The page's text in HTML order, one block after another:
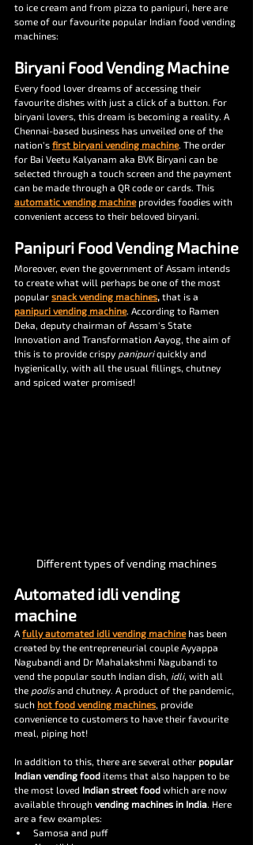
to ice cream and from pizza to panipuri, here are
some of our favourite popular Indian food vending
machines:
Biryani Food Vending Machine
Every food lover dreams of accessing their
favourite dishes with just a click of a button. For
biryani lovers, this dream is becoming a reality. A
Chennai-based business has unveiled one of the
nation’s first biryani vending machine. The order
for Bai Veetu Kalyanam aka BVK Biryani can be
selected through a touch screen and the payment
can be made through a QR code or cards. This
automatic vending machine provides foodies with
convenient access to their beloved biryani.
Panipuri Food Vending Machine
Moreover, even the government of Assam intends
to create what will perhaps be one of the most
popular snack vending machines, that is a
panipuri vending machine. According to Ramen
Deka, deputy chairman of Assam's State
Innovation and Transformation Aayog, the aim of
this is to provide crispy panipuri quickly and
hygienically, with all the usual fillings, chutney
and spiced water promised!
Different types of vending machines
Automated idli vending
machine
A fully automated idli vending machine has been
created by the entrepreneurial couple Ayyappa
Nagubandi and Dr Mahalakshmi Nagubandi to
vend the popular south Indian dish, idli, with all
the podis and chutney. A product of the pandemic,
such hot food vending machines , provide
convenience to customers to have their favourite
meal, piping hot!
In addition to this, there are several other popular
Indian vending food items that also happen to be
the most loved Indian street food which are now
available through vending machines in India . Here
are a few examples:
Samosa and puff